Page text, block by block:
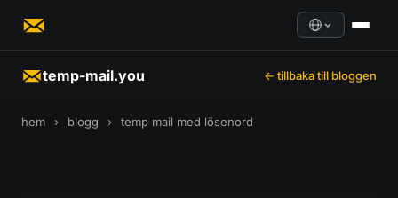
temp-mail.you ← tillbaka till bloggen
hem › blogg › temp mail med lösenord